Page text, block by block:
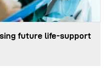
future life‑support